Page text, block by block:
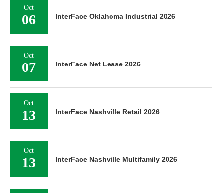
Oct
06 InterFace Oklahoma Industrial 2026
Oct
07 InterFace Net Lease 2026
Oct
13 InterFace Nashville Retail 2026
Oct
13 InterFace Nashville Multifamily 2026